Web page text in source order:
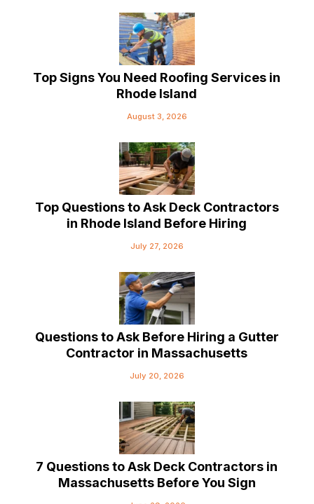
Top Signs You Need Roofing Services in
Rhode Island
August 3, 2026
Top Questions to Ask Deck Contractors
in Rhode Island Before Hiring
July 27, 2026
Questions to Ask Before Hiring a Gutter
Contractor in Massachusetts
July 20, 2026
7 Questions to Ask Deck Contractors in
Massachusetts Before You Sign